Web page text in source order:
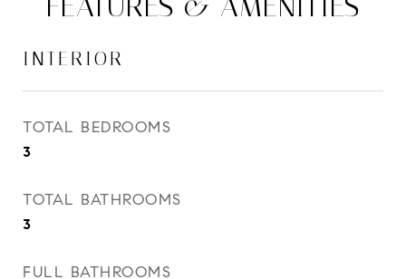
INTERIOR
TOTAL BEDROOMS
3
TOTAL BATHROOMS
3
FULL BATHROOMS